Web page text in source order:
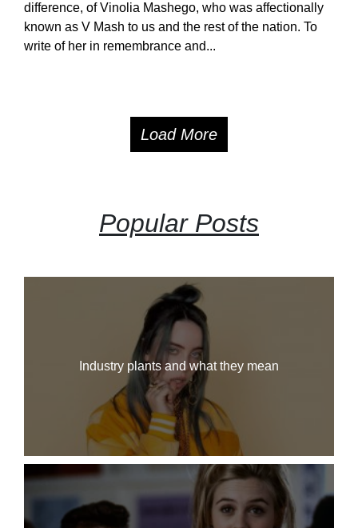
difference, of Vinolia Mashego, who was affectionally
known as V Mash to us and the rest of the nation. To
write of her in remembrance and...
Load More
Popular Posts
Industry plants and what they mean